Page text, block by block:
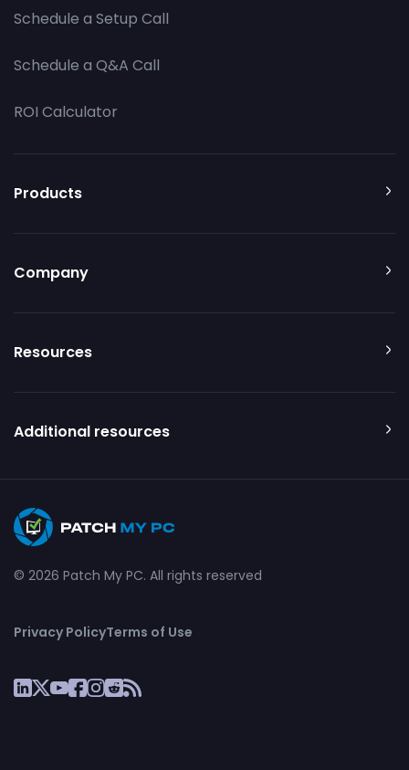
Schedule a Setup Call
Schedule a Q&A Call
ROI Calculator
Products
Company
Resources
Additional resources
© 2026 Patch My PC. All rights reserved
Privacy PolicyTerms of Use